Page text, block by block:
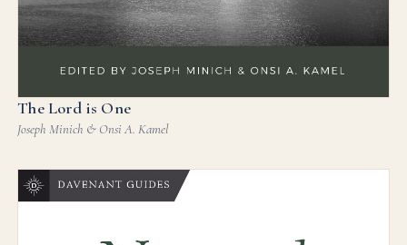
The Lord is One
Joseph Minich & Onsi A. Kamel